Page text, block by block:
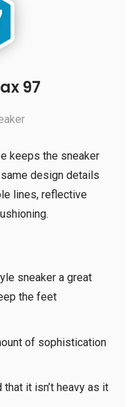
97
keeps the sneaker
design details
lines, reflective
sneaker a great
the feet
of sophistication
it isn’t heavy as it